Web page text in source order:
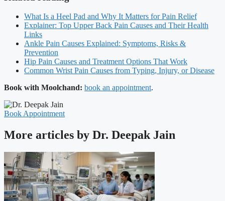
What Is a Heel Pad and Why It Matters for Pain Relief
Explainer: Top Upper Back Pain Causes and Their Health
Links
Ankle Pain Causes Explained: Symptoms, Risks &
Prevention
Hip Pain Causes and Treatment Options That Work
Common Wrist Pain Causes from Typing, Injury, or Disease
Book with Moolchand: book an appointment.
Book Appointment
More articles by Dr. Deepak Jain